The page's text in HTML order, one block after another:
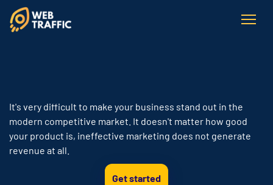
It's very difficult to make your business stand out in the
modern competitive market. It doesn't matter how good
your product is, ineffective marketing does not generate
revenue at all.
Get started